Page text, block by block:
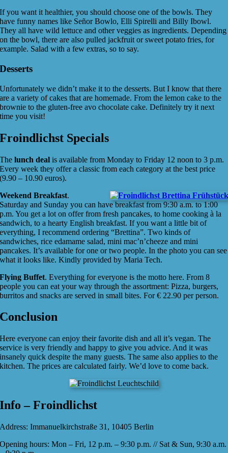
If you want it healthier, you should choose one of the bowls. They
have funny names like Señor Bowlo, Elli Spirelli and Billy Ibowl.
They all have wild lettuce and other veggies as ingredients. Depending
on the bowl, there are also pulled jackfruit or sweet potato fries, for
example. Salad with a few extras, so to say.
Desserts
Unfortunately we didn’t make it to the desserts. But I know that there
are a variety of cakes that are homemade. From the lemon cake to the
brownie to the gluten-free avo chocolate cake. Definitely try it next
time you visit!
Froindlichst Specials
Thelunch deal is available from Monday to Friday 12 noon to 3 p.m.
Every week they offer a classic from each category at the best price
(9.90 – 10.90 euros).
Weekend Breakfast.
Saturday and Sunday you can have breakfast from 9:30 a.m. to 1:00
p.m. You get a lot on offer from fresh pancakes, to home cooking à la
sandwich, to a hearty English breakfast. If you want a little bit of
everything, I recommend ordering “Brettina”. Two kinds of
sandwiches, rice edamame salad, mini mac’n’cheeze and mini
pancakes. It’s available for one or two people. In the photo you can see
what it looks like. Kindly provided by Maria Tech.
Flying Buffet. Everything for everyone is the motto here. From 8
people you can eat your way through the assortment: Pizza, burgers,
burritos and snacks are served in small bites. For € 22.90 per person.
Conclusion
Here everyone can enjoy their favorite dish and all it’s vegan. The
service is very friendly and happy to give you advice. And it was
insanely quick despite the many guests. The same also applies to the
kitchen. The prices are calculated fairly. We’d love to come back.
Info – Froindlichst
Address: Immanuelkirchstraße 31, 10405 Berlin
Opening hours: Mon – Fri, 12 p.m. – 9:30 p.m. // Sat & Sun, 9:30 a.m.